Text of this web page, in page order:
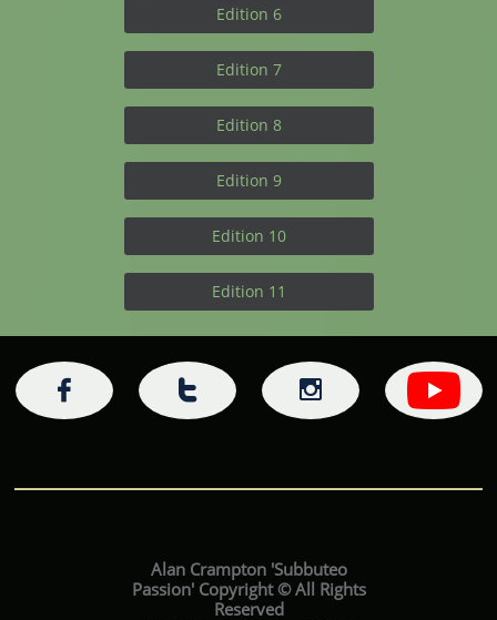
Edition 6
Edition 7
Edition 8
Edition 9
Edition 10
Edition 11
  
Alan Crampton 'Subbuteo
Passion' Copyright © All Rights
Reserved